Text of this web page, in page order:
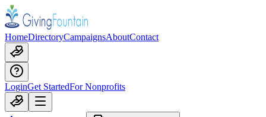
HomeDirectoryCampaignsAboutContact
LoginGet StartedFor Nonprofits